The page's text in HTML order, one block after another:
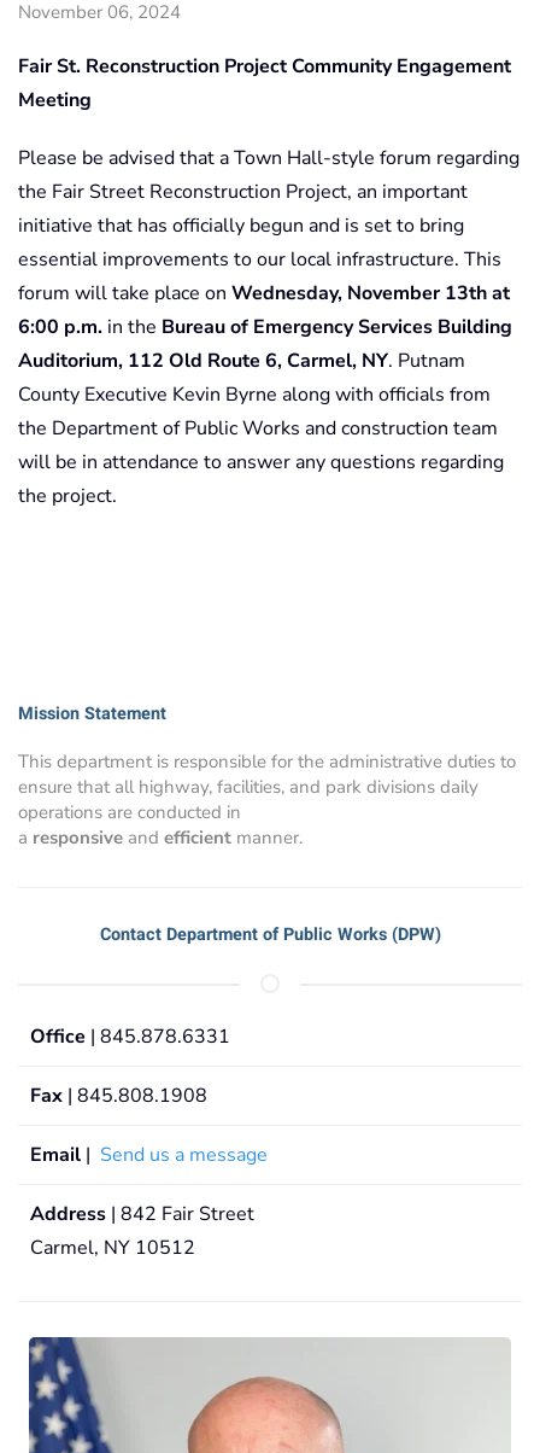
November 06, 2024
Fair St. Reconstruction Project Community Engagement
Meeting
Please be advised that a Town Hall-style forum regarding
the Fair Street Reconstruction Project, an important
initiative that has officially begun and is set to bring
essential improvements to our local infrastructure. This
forum will take place on Wednesday, November 13th at
6:00 p.m. in the Bureau of Emergency Services Building
Auditorium, 112 Old Route 6, Carmel, NY. Putnam
County Executive Kevin Byrne along with officials from
the Department of Public Works and construction team
will be in attendance to answer any questions regarding
the project.
Mission Statement
This department is responsible for the administrative duties to
ensure that all highway, facilities, and park divisions daily
operations are conducted in
a responsive and efficient manner.
Contact Department of Public Works (DPW)
Office | 845.878.6331
Fax | 845.808.1908
Email | Send us a message
Address | 842 Fair Street
Carmel, NY 10512